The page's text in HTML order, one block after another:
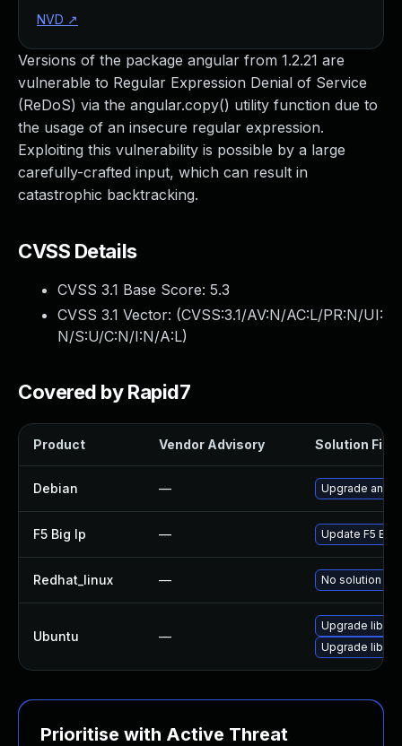
Versions of the package angular from 1.2.21 are
vulnerable to Regular Expression Denial of Service
(ReDoS) via the angular.copy() utility function due to
the usage of an insecure regular expression.
Exploiting this vulnerability is possible by a large
carefully-crafted input, which can result in
catastrophic backtracking.
CVSS Details
CVSS 3.1 Base Score: 5.3
CVSS 3.1 Vector: (CVSS:3.1/AV:N/AC:L/PR:N/UI:
N/S:U/C:N/I:N/A:L)
Covered by Rapid7
Product Vendor Advisory Solution File
Debian — Upgrade
F5 Big Ip — Update F5
Redhat_linux — No solution
Ubuntu —
Upgrade libjs-
Upgrade libjs-
Prioritise with Active Threat
NVD ↗